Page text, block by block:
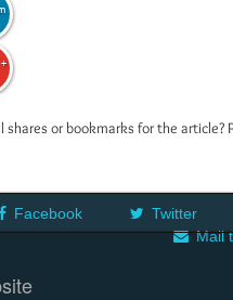
shares or bookmarks for the
Facebook
Twitter
Mail